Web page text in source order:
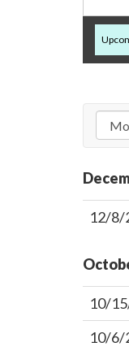
12/8/
10/
10/6/